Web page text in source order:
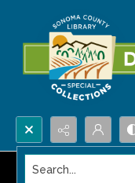
Search...